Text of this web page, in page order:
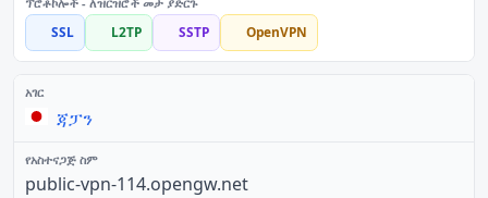
SSL L2TP SSTP OpenVPN
ጃፓን
public-vpn-114.opengw.net